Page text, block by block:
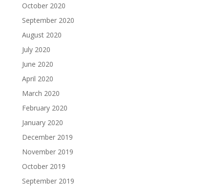
October 2020
September 2020
August 2020
July 2020
June 2020
April 2020
March 2020
February 2020
January 2020
December 2019
November 2019
October 2019
September 2019